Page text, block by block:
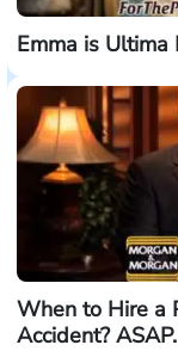
Emma is Ultima
When to Hire a
Accident? ASAP.